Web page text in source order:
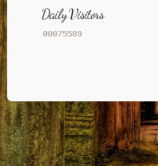
Daily Visitors